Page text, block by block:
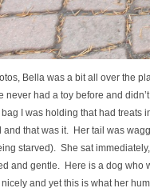
Bella was a bit all over the
never had a toy before and
I was holding that had treats
and that was it. Her tail was
starved). She sat
and gentle. Here is a dog who
and yet this is what her